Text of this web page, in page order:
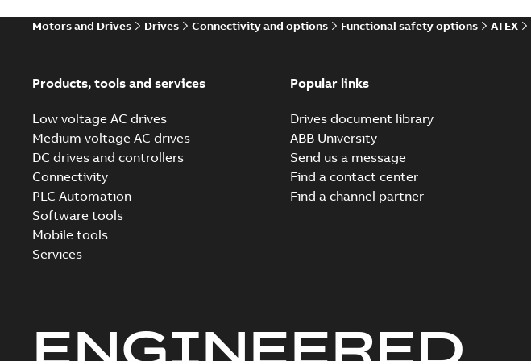
Motors and Drives Drives Connectivity and options Functional safety options ATEX
Products, tools and services
Low voltage AC drives
Medium voltage AC drives
DC drives and controllers
Connectivity
PLC Automation
Software tools
Mobile tools
Services
Popular links
Drives document library
ABB University
Send us a message
Find a contact center
Find a channel partner
ENGINEERED